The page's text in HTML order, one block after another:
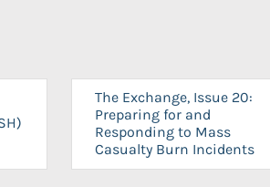
The Exchange, Issue 20:
Preparing for and
Responding to Mass
Casualty Burn Incidents